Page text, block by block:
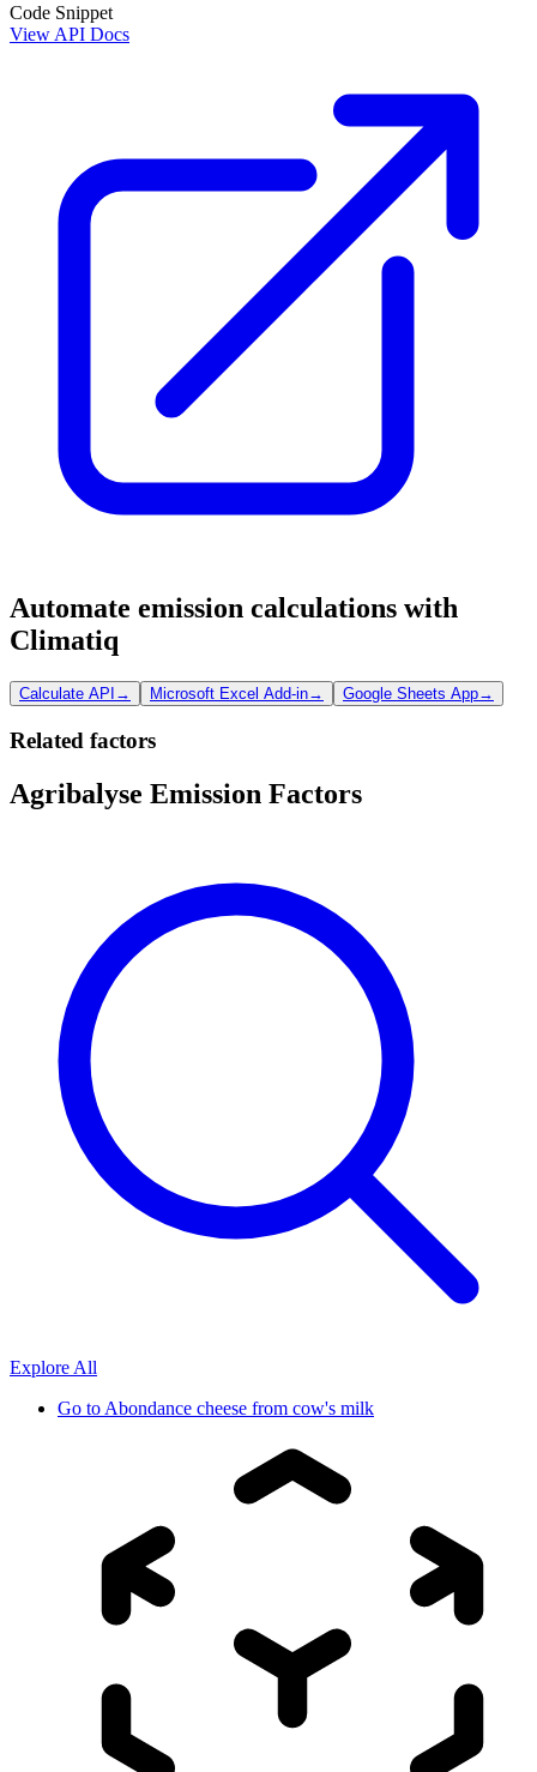
Code Snippet
View API Docs
Automate emission calculations with
Climatiq
Calculate API → Microsoft Excel Add-in→ Google Sheets App→
Related factors
Agribalyse Emission Factors
Explore All
Go to Abondance cheese from cow's milk